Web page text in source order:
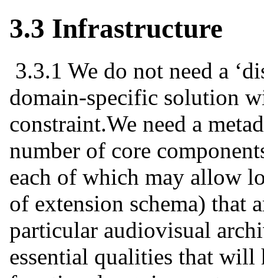
3.3 Infrastructure
3.3.1 We do not need a
domain-specific solution
constraint.We need a
number of core
each of which may allow
of extension schema) that
particular audiovisual
essential qualities that will